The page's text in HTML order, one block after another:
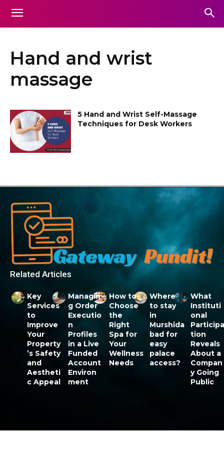
Hand and wrist
massage
5 Hand and Wrist Self-Massage
Techniques for Desk Workers
Related Articles
Key
Services
to
Improve
Your
Property
’s Safety
and
Aestheti
c Appeal
Managin
g Order
Executio
n
Profiles
in a Live
Funded
Account
Environ
ment
How to
Choose
the
Right
Spa for
Your
Wellness
Needs
Where
to stay
in
Murshida
bad for
easy
palace
access?
What
Instituti
onal
Participa
tion
Reveals
About a
Compan
y Going
Public